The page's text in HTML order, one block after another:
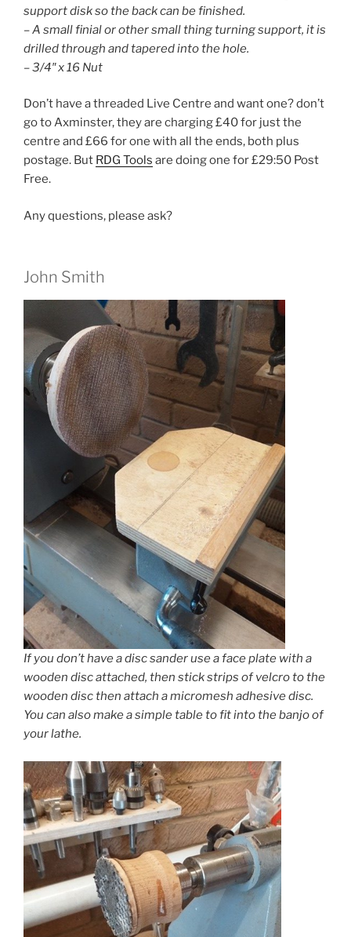
support disk so the back can be finished.
– A small finial or other small thing turning support, it is
drilled through and tapered into the hole.
– 3/4″ x 16 Nut
Don’t have a threaded Live Centre and want one? don’t
go to Axminster, they are charging £40 for just the
centre and £66 for one with all the ends, both plus
postage. But RDG Tools are doing one for £29:50 Post
Free.
Any questions, please ask?
John Smith
If you don’t have a disc sander use a face plate with a
wooden disc attached, then stick strips of velcro to the
wooden disc then attach a micromesh adhesive disc.
You can also make a simple table to fit into the banjo of
your lathe.